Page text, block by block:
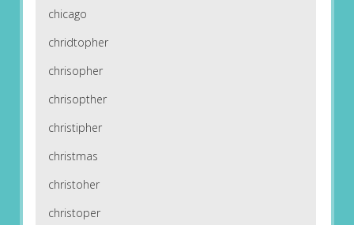
chicago
chridtopher
chrisopher
chrisopther
christipher
christmas
christoher
christoper